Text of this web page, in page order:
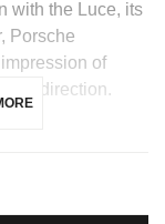
with the Luce, its
Porsche
of
direction.